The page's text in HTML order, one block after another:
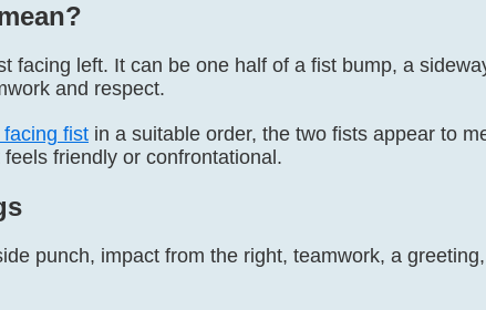
facing left. It can be one half of a fist bump, a
and respect.
facing fist in a suitable order, the two fists appear to
friendly or confrontational.
punch, impact from the right, teamwork, a